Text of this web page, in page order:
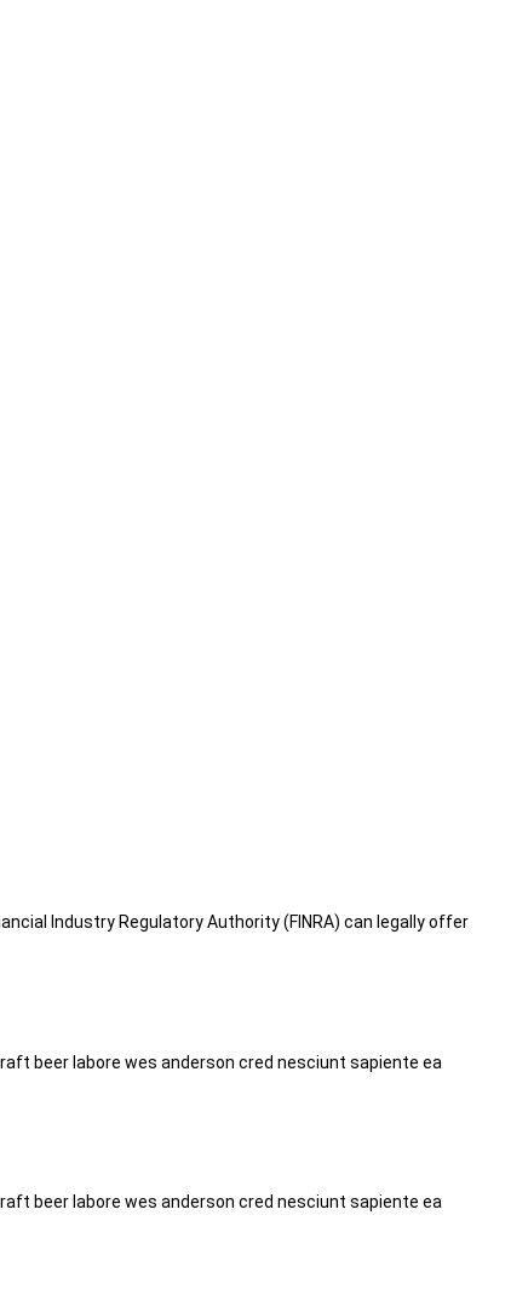
Industry Regulatory Authority (FINRA) can legally offer
beer labore wes anderson cred nesciunt sapiente ea
beer labore wes anderson cred nesciunt sapiente ea